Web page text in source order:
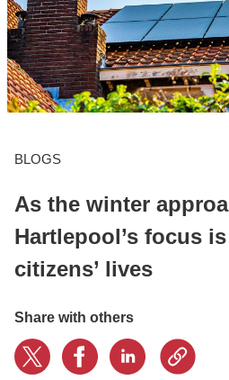
GOVERNMENT EXPERIENCE
SOLUTIONS
WHY GRANICUS?
LOGIN
BLOGS
As the winter
Hartlepool’s focus
citizens’ lives
Share with others